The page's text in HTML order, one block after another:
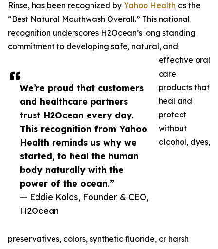
We’re proud that customers
and healthcare partners
trust H2Ocean every day.
This recognition from Yahoo
Health reminds us why we
started, to heal the human
body naturally with the
power of the ocean.”
— Eddie Kolos, Founder & CEO,
H2Ocean
Rinse, has been recognized by Yahoo Health as the
“Best Natural Mouthwash Overall.” This national
recognition underscores H2Ocean’s long standing
commitment to developing safe, natural, and
effective oral
care
products that
heal and
protect
without
alcohol, dyes,
preservatives, colors, synthetic fluoride, or harsh